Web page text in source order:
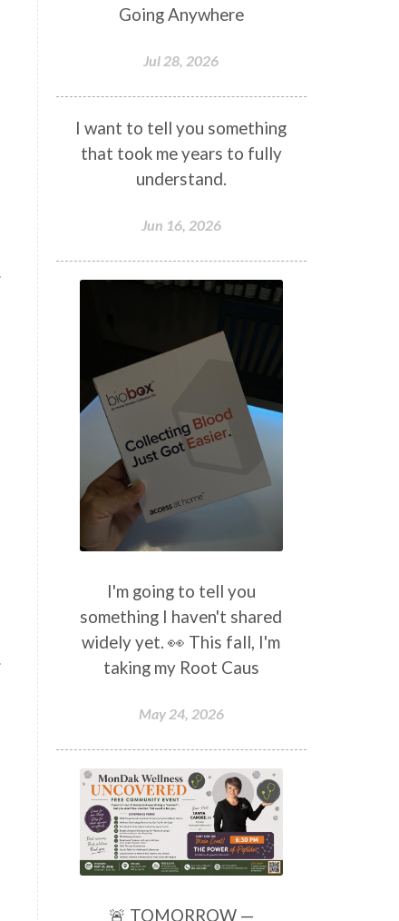
Going Anywhere
Jul 28, 2026
I want to tell you something
that took me years to fully
understand.
Jun 16, 2026
I'm going to tell you
something I haven't shared
widely yet. 👀 This fall, I'm
taking my Root Caus
May 24, 2026
🚨 TOMORROW —